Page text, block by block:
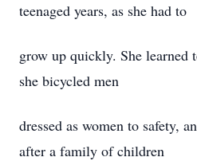
teenaged years, as she had to
grow up quickly. She learned
she bicycled men
dressed as women to safety,
after a family of children